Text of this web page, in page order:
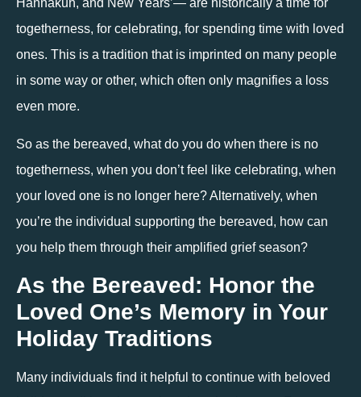
Hannakuh, and New Years’— are historically a time for
togetherness, for celebrating, for spending time with loved
ones. This is a tradition that is imprinted on many people
in some way or other, which often only magnifies a loss
even more.
So as the bereaved, what do you do when there is no
togetherness, when you don’t feel like celebrating, when
your loved one is no longer here? Alternatively, when
you’re the individual supporting the bereaved, how can
you help them through their amplified grief season?
As the Bereaved: Honor the
Loved One’s Memory in Your
Holiday Traditions
Many individuals find it helpful to continue with beloved